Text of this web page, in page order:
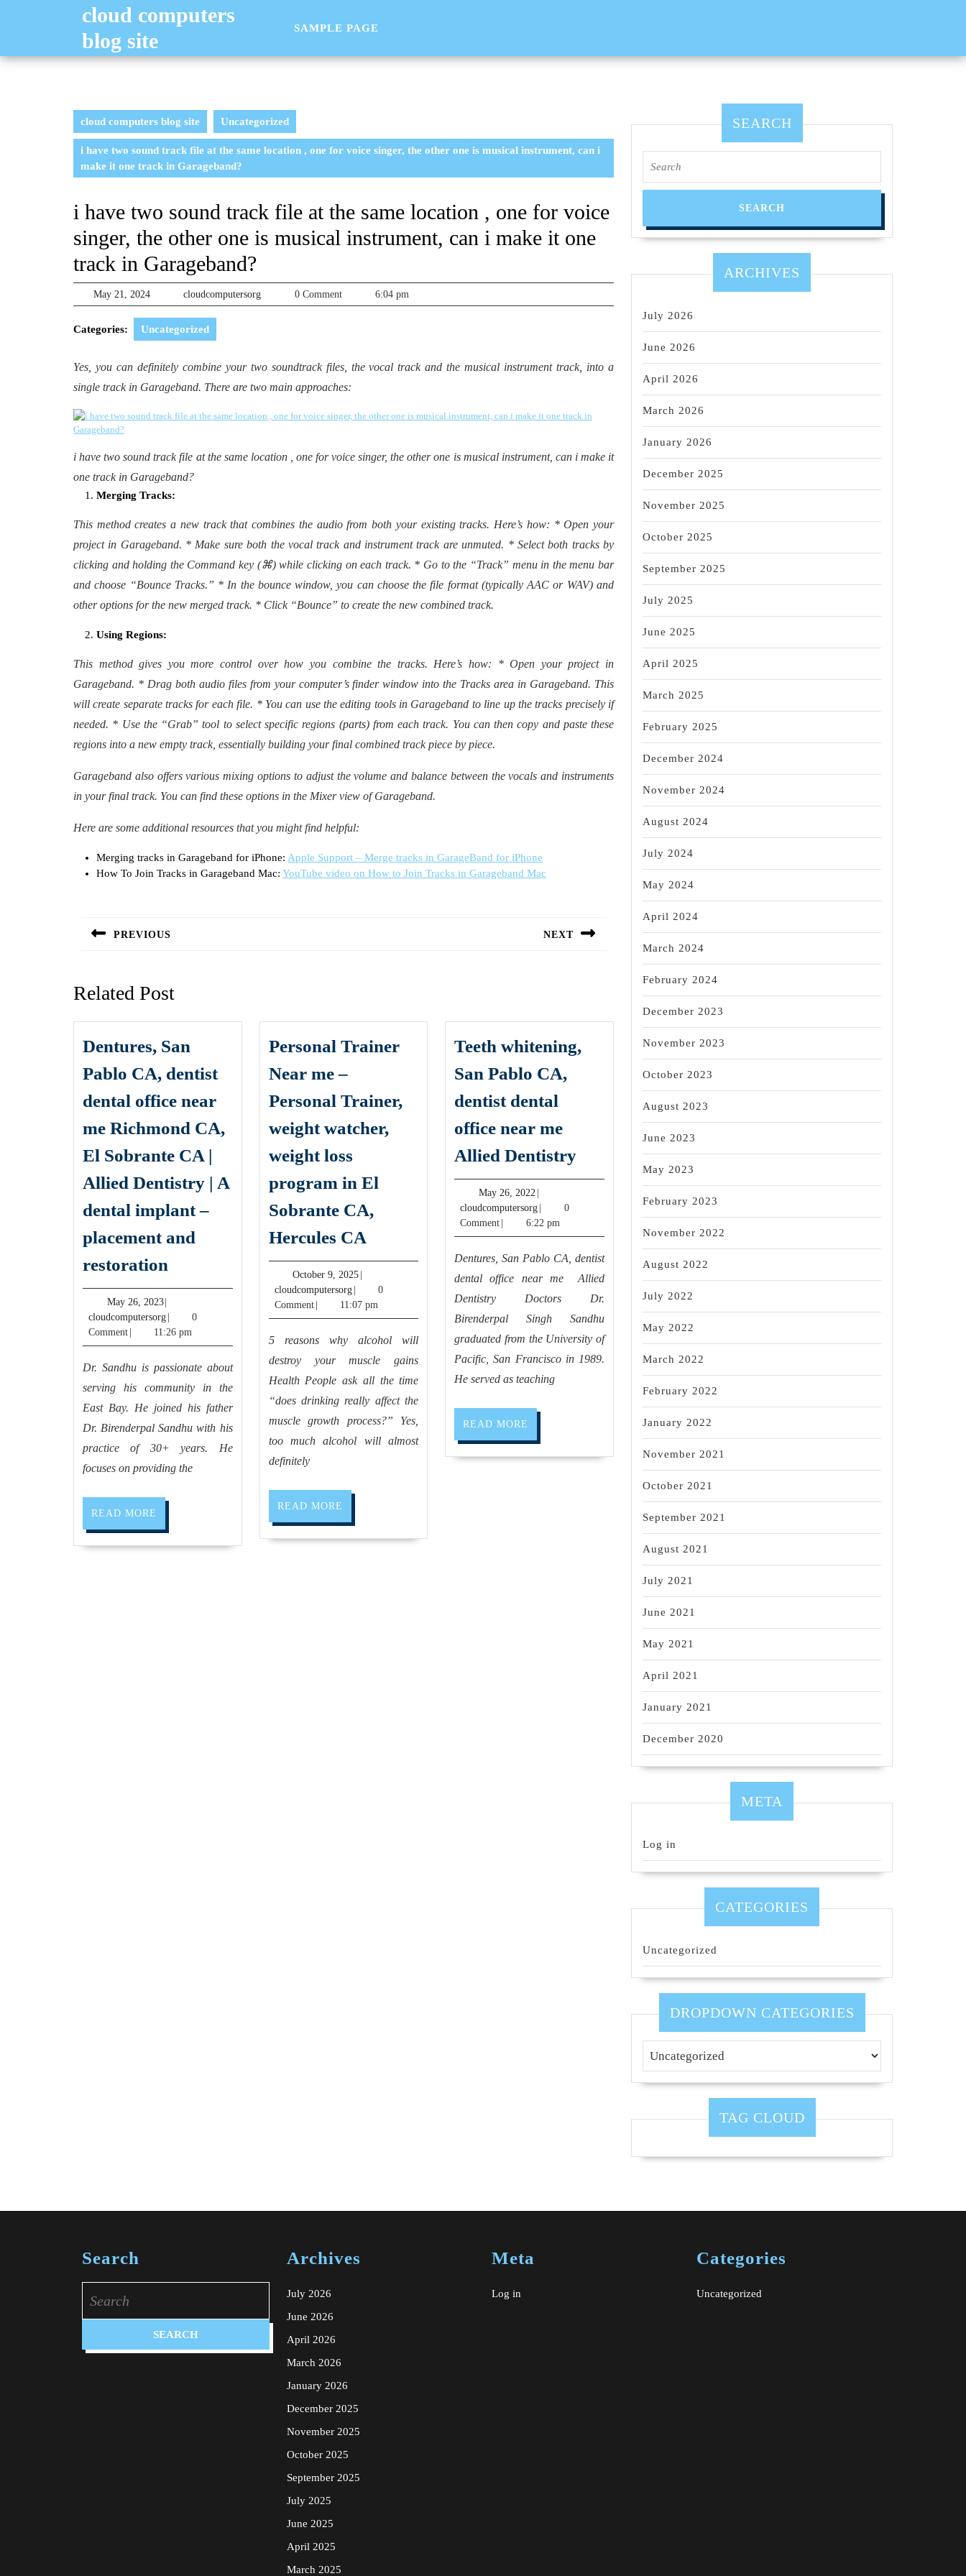
cloud computers
blog site
SAMPLE PAGE
cloud computers blog site Uncategorized
i have two sound track file at the same location , one for voice singer, the other one is musical instrument, can i
make it one track in Garageband?
i have two sound track file at the same location , one for voice
singer, the other one is musical instrument, can i make it one
track in Garageband?
May 21, 2024May
21,
2024
cloudcomputersorgcloudcomputersorg
0 Comment 6:04 pm
Categories: Uncategorized
Yes, you can definitely combine your two soundtrack files, the vocal track and the musical instrument track, into a
single track in Garageband. There are two main approaches:
i have two sound track file at the same location , one for voice singer, the other one is musical instrument, can i make it
one track in Garageband?
Merging Tracks:
This method creates a new track that combines the audio from both your existing tracks. Here’s how: * Open your
project in Garageband. * Make sure both the vocal track and instrument track are unmuted. * Select both tracks by
clicking and holding the Command key (⌘) while clicking on each track. * Go to the “Track” menu in the menu bar
and choose “Bounce Tracks.” * In the bounce window, you can choose the file format (typically AAC or WAV) and
other options for the new merged track. * Click “Bounce” to create the new combined track.
Using Regions:
This method gives you more control over how you combine the tracks. Here’s how: * Open your project in
Garageband. * Drag both audio files from your computer’s finder window into the Tracks area in Garageband. This
will create separate tracks for each file. * You can use the editing tools in Garageband to line up the tracks precisely if
needed. * Use the “Grab” tool to select specific regions (parts) from each track. You can then copy and paste these
regions into a new empty track, essentially building your final combined track piece by piece.
Garageband also offers various mixing options to adjust the volume and balance between the vocals and instruments
in your final track. You can find these options in the Mixer view of Garageband.
Here are some additional resources that you might find helpful:
Merging tracks in Garageband for iPhone: Apple Support – Merge tracks in GarageBand for iPhone
How To Join Tracks in Garageband Mac: YouTube video on How to Join Tracks in Garageband Mac
navigation
PREVIOUS NEXT
Related Post
Dentures, San
Pablo CA, dentist
dental office near
me Richmond CA,
El Sobrante CA |
Allied Dentistry | A
dental implant –
placement and
restoration
CA,
dentist
dental
office
near
me
Richmond
CA,
El
CA
May 26, 2023May
26,
2023
cloudcomputersorgcloudcomputersorg
0
Comment
11:26 pm
Dr. Sandhu is passionate about
serving his community in the
East Bay. He joined his father
Dr. Birenderpal Sandhu with his
practice of 30+ years. He
focuses on providing the
READ MORE
MORE
Personal Trainer
Near me –
Personal Trainer,
weight watcher,
weight loss
program in El
Sobrante CA,
Hercules CA
me
–
Personal
Trainer,
weight
watcher,
weight
loss
Sobrante
October 9, 2025October
2025
cloudcomputersorgcloudcomputersorg
0
Comment
11:07 pm
5 reasons why alcohol will
destroy your muscle gains
Health People ask all the time
“does drinking really affect the
muscle growth process?” Yes,
too much alcohol will almost
definitely
READ MORE
MORE
Teeth whitening,
San Pablo CA,
dentist dental
office near me
Allied DentistryTeeth
whitening,
CA,
dentist
dental
office
near
me
Allied
Dentistry
May 26, 2022May
26,
2022
cloudcomputersorgcloudcomputersorg
0
Comment
6:22 pm
Dentures, San Pablo CA, dentist
dental office near me Allied
Dentistry Doctors Dr.
Birenderpal Singh Sandhu
graduated from the University of
Pacific, San Francisco in 1989.
He served as teaching
READ MORE
MORE
SEARCH
for:
ARCHIVES
July 2026
June 2026
April 2026
March 2026
January 2026
December 2025
November 2025
October 2025
September 2025
July 2025
June 2025
April 2025
March 2025
February 2025
December 2024
November 2024
August 2024
July 2024
May 2024
April 2024
March 2024
February 2024
December 2023
November 2023
October 2023
August 2023
June 2023
May 2023
February 2023
November 2022
August 2022
July 2022
May 2022
March 2022
February 2022
January 2022
November 2021
October 2021
September 2021
August 2021
July 2021
June 2021
May 2021
April 2021
January 2021
December 2020
META
Log in
CATEGORIES
Uncategorized
DROPDOWN CATEGORIES
TAG CLOUD
Search
for:
Archives
July 2026
June 2026
April 2026
March 2026
January 2026
December 2025
November 2025
October 2025
September 2025
July 2025
June 2025
April 2025
March 2025
Meta
Log in
Categories
Uncategorized